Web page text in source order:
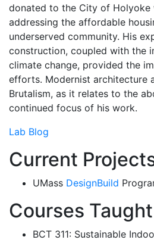
donated to the City of
addressing the affordable
underserved community. His
construction, coupled with the
climate change, provided the
efforts. Modernist architecture
Brutalism, as it relates to the
continued focus of his work.
Lab Blog
Current
UMass DesignBuild
Courses Taught
BCT 311: Sustainable